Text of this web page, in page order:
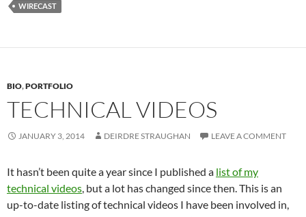
WIRECAST
BIO,PORTFOLIO
TECHNICAL VIDEOS
JANUARY 3, 2014 DEIRDRE STRAUGHAN LEAVE A COMMENT
It hasn’t been quite a year since I published a list of my
technical videos , but a lot has changed since then. This is an
up-to-date listing of technical videos I have been involved in,